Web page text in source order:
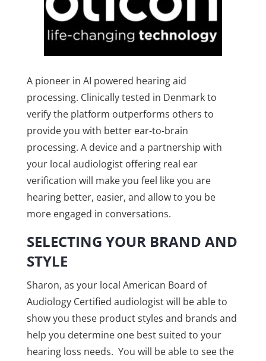
A pioneer in AI powered hearing aid
processing. Clinically tested in Denmark to
verify the platform outperforms others to
provide you with better ear-to-brain
processing. A device and a partnership with
your local audiologist offering real ear
verification will make you feel like you are
hearing better, easier, and allow to you be
more engaged in conversations.
SELECTING YOUR BRAND AND
STYLE
Sharon, as your local American Board of
Audiology Certified audiologist will be able to
show you these product styles and brands and
help you determine one best suited to your
hearing loss needs. You will be able to see the